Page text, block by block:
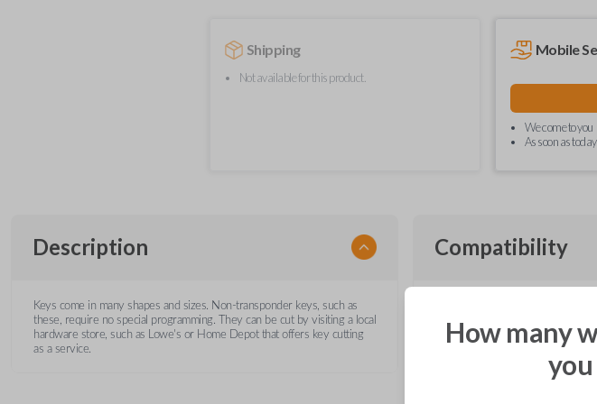
Shipping
Not available for this product.
Mobile
We come to you
As soon as today
Description
Keys come in many shapes and sizes. Non-transponder keys, such as
these, require no special programming. They can be cut by visiting a local
hardware store, such as Lowe's or Home Depot that offers key cutting
as a service.
Compatibility
Confirmed to
Dakota
How many
you